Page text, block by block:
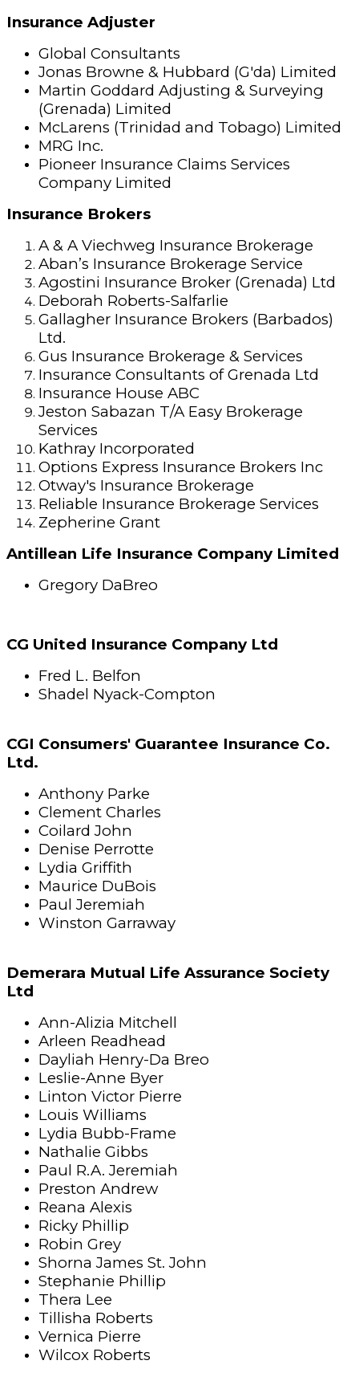
Insurance Adjuster
Global Consultants
Jonas Browne & Hubbard (G'da) Limited
Martin Goddard Adjusting & Surveying
(Grenada) Limited
McLarens (Trinidad and Tobago) Limited
MRG Inc.
Pioneer Insurance Claims Services
Company Limited
Insurance Brokers
A & A Viechweg Insurance Brokerage
Aban’s Insurance Brokerage Service
Agostini Insurance Broker (Grenada) Ltd
Deborah Roberts-Salfarlie
Gallagher Insurance Brokers (Barbados)
Ltd.
Gus Insurance Brokerage & Services
Insurance Consultants of Grenada Ltd
Insurance House ABC
Jeston Sabazan T/A Easy Brokerage
Services
Kathray Incorporated
Options Express Insurance Brokers Inc
Otway's Insurance Brokerage
Reliable Insurance Brokerage Services
Zepherine Grant
Antillean Life Insurance Company Limited
Gregory DaBreo
CG United Insurance Company Ltd
Fred L. Belfon
Shadel Nyack-Compton
CGI Consumers' Guarantee Insurance Co.
Ltd.
Anthony Parke
Clement Charles
Coilard John
Denise Perrotte
Lydia Griffith
Maurice DuBois
Paul Jeremiah
Winston Garraway
Demerara Mutual Life Assurance Society
Ltd
Ann-Alizia Mitchell
Arleen Readhead
Dayliah Henry-Da Breo
Leslie-Anne Byer
Linton Victor Pierre
Louis Williams
Lydia Bubb-Frame
Nathalie Gibbs
Paul R.A. Jeremiah
Preston Andrew
Reana Alexis
Ricky Phillip
Robin Grey
Shorna James St. John
Stephanie Phillip
Thera Lee
Tillisha Roberts
Vernica Pierre
Wilcox Roberts